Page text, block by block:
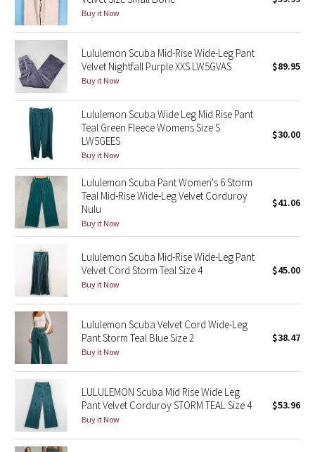
Midnight Iris
Stained Glass
Disney x Lululemon
Lululemon x Madhappy
Seawheeze 2022
Seawheeze 2021
Seawheeze 2020
Seawheeze 2018
Seawheeze 2017
Seawheeze 2016
Seawheeze 2015
Seawheeze 2014
Seawheeze 2013
Buy it Now
Lululemon Scuba Mid-Rise Wide-Leg Pant
Velvet Nightfall Purple XXS LW5GVAS
Buy it Now
$89.95
Lululemon Scuba Wide Leg Mid Rise Pant
Teal Green Fleece Womens Size S
LW5GEES
Buy it Now
$30.00
Lululemon Scuba Pant Women's 6 Storm
Teal Mid-Rise Wide-Leg Velvet Corduroy
Nulu
Buy it Now
$41.06
Lululemon Scuba Mid-Rise Wide-Leg Pant
Velvet Cord Storm Teal Size 4
Buy it Now
$45.00
Lululemon Scuba Velvet Cord Wide-Leg
Pant Storm Teal Blue Size 2
Buy it Now
$38.47
LULULEMON Scuba Mid Rise Wide Leg
Pant Velvet Corduroy STORM TEAL Size 4
Buy it Now
$53.96